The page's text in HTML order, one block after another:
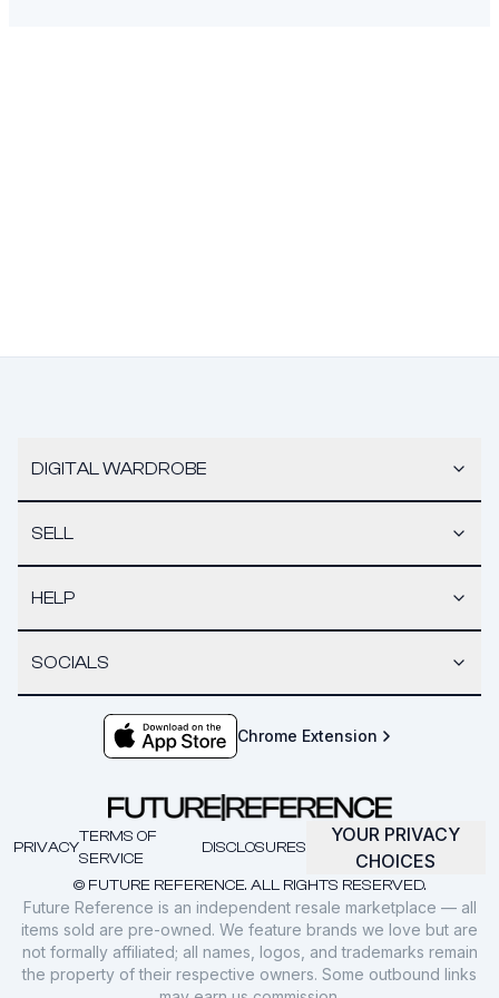
DIGITAL WARDROBE
SELL
HELP
SOCIALS
Chrome Extension
© FUTURE REFERENCE. ALL RIGHTS RESERVED.
PRIVACY
TERMS OF
SERVICE
DISCLOSURES
YOUR PRIVACY
CHOICES
Future Reference is an independent resale marketplace — all
items sold are pre-owned. We feature brands we love but are
not formally affiliated; all names, logos, and trademarks remain
the property of their respective owners. Some outbound links